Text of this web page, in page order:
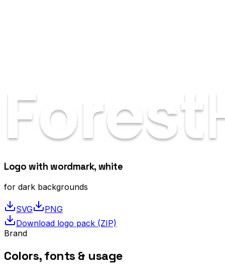
Logo with wordmark, white
for dark backgrounds
SVG
PNG
Download logo pack (ZIP)
Brand
Colors, fonts & usage